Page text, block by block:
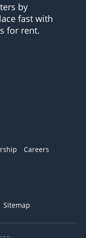
by
fast with
for rent.
Careers
Sitemap